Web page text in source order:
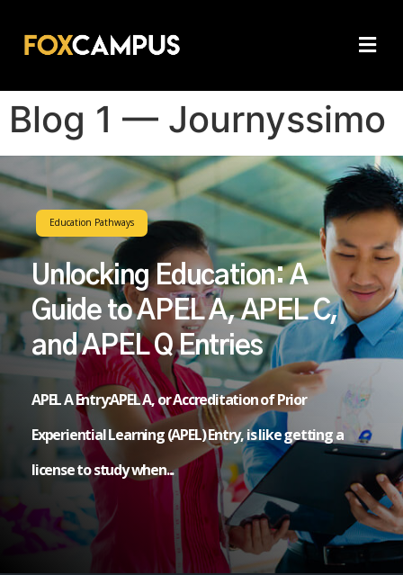
Blog 1 — Journyssimo
Education Pathways
Unlocking Education: A
Guide to APEL A, APEL C,
and APEL Q Entries
APEL A Entry:APEL A, or Accreditation of Prior
Experiential Learning (APEL) Entry, is like getting a
license to study when...